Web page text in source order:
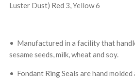
Luster Dust) Red 3, Yellow 6
• Manufactured in a facility that
sesame seeds, milk, wheat and soy.
• Fondant Ring Seals are hand molded